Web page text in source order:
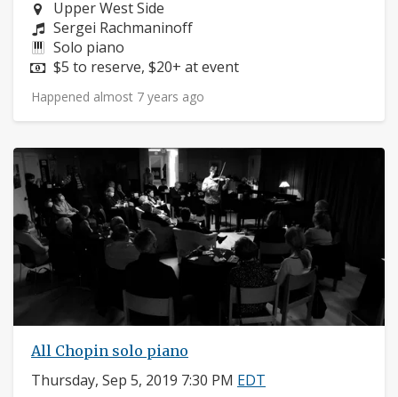
Neighborhood:
Upper West Side
Composers:
Sergei Rachmaninoff
Instruments:
Solo piano
Price:
$5 to reserve, $20+ at event
Happened almost 7 years ago
All Chopin solo piano
Thursday, Sep 5, 2019 7:30 PM EDT